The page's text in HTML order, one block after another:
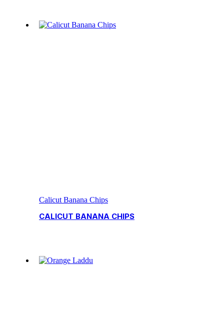
Calicut Banana Chips
CALICUT BANANA CHIPS